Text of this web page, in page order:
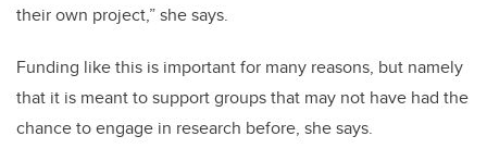
their own project,” she says.
Funding like this is important for many reasons, but namely
that it is meant to support groups that may not have had the
chance to engage in research before, she says.